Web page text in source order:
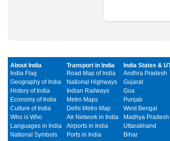
About India
India Flag
Geography of India
History of India
Economy of India
Culture of India
Who is Who
Languages in India
National Symbols
Transport in India
Road Map of India
National Highways
Indian Railways
Metro Maps
Delhi Metro Map
Air Network in India
Airports in India
Ports in India
India States &
Andhra Pradesh
Gujarat
Goa
Punjab
West Bengal
Madhya Pradesh
Uttarakhand
Bihar